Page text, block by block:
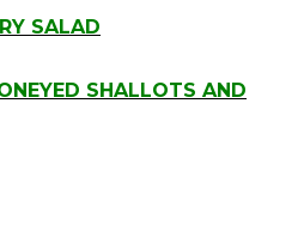
SALAD
SHALLOTS AND